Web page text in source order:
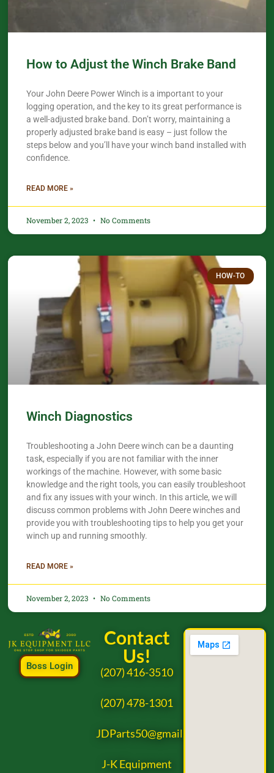
How to Adjust the Winch Brake Band
Your John Deere Power Winch is a important to your
logging operation, and the key to its great performance is
a well-adjusted brake band. Don’t worry, maintaining a
properly adjusted brake band is easy – just follow the
steps below and you’ll have your winch band installed with
confidence.​
READ MORE »
November 2, 2023 No Comments
HOW-TO
Winch Diagnostics
Troubleshooting a John Deere winch can be a daunting
task, especially if you are not familiar with the inner
workings of the machine. However, with some basic
knowledge and the right tools, you can easily troubleshoot
and fix any issues with your winch. In this article, we will
discuss common problems with John Deere winches and
provide you with troubleshooting tips to help you get your
winch up and running smoothly.
READ MORE »
November 2, 2023 No Comments
Boss Login
Contact
Us!
(207) 416-3510
(207) 478-1301
JDParts50@gmail.com
J-K Equipment